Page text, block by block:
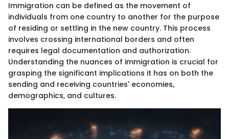
Immigration can be defined as the movement of
individuals from one country to another for the purpose
of residing or settling in the new country. This process
involves crossing international borders and often
requires legal documentation and authorization.
Understanding the nuances of immigration is crucial for
grasping the significant implications it has on both the
sending and receiving countries' economies,
demographics, and cultures.